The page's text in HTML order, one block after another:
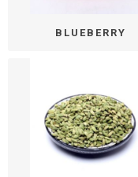
BLUEBERRY